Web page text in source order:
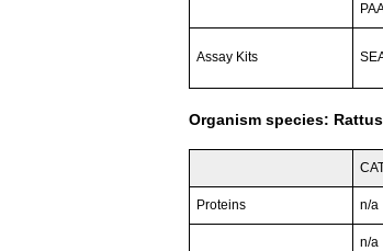
Assay Kits
Organism species:
Proteins n/a
n/a